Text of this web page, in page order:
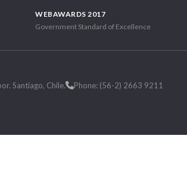
WEBAWARDS 2017
Government Standard of Excellence
Santiago, Chile. Phone: (56-2) 2663 9211